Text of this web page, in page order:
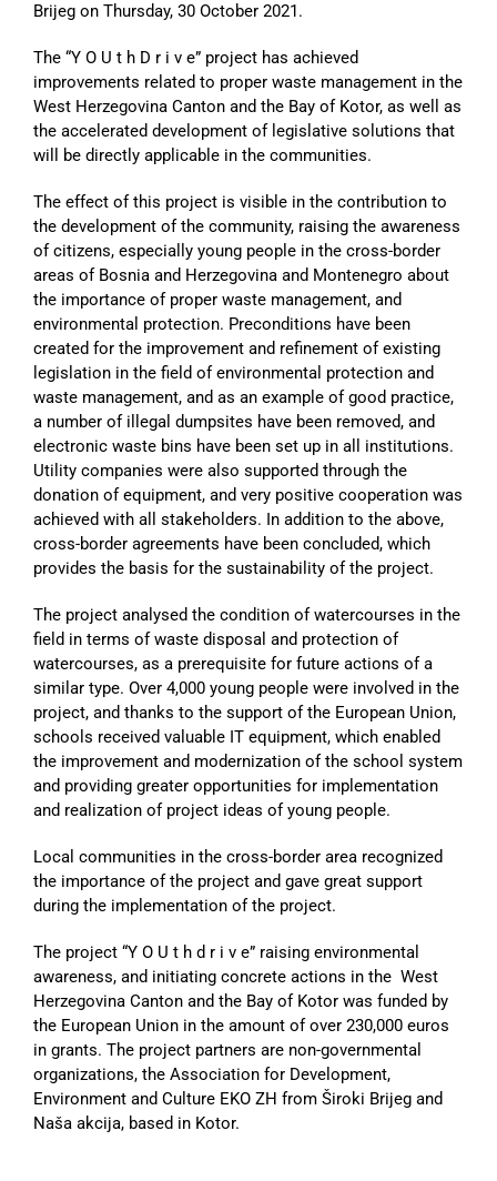
Brijeg on Thursday, 30 October 2021.
The “Y O U t h D r i v e” project has achieved
improvements related to proper waste management in the
West Herzegovina Canton and the Bay of Kotor, as well as
the accelerated development of legislative solutions that
will be directly applicable in the communities.
The effect of this project is visible in the contribution to
the development of the community, raising the awareness
of citizens, especially young people in the cross-border
areas of Bosnia and Herzegovina and Montenegro about
the importance of proper waste management, and
environmental protection. Preconditions have been
created for the improvement and refinement of existing
legislation in the field of environmental protection and
waste management, and as an example of good practice,
a number of illegal dumpsites have been removed, and
electronic waste bins have been set up in all institutions.
Utility companies were also supported through the
donation of equipment, and very positive cooperation was
achieved with all stakeholders. In addition to the above,
cross-border agreements have been concluded, which
provides the basis for the sustainability of the project.
The project analysed the condition of watercourses in the
field in terms of waste disposal and protection of
watercourses, as a prerequisite for future actions of a
similar type. Over 4,000 young people were involved in the
project, and thanks to the support of the European Union,
schools received valuable IT equipment, which enabled
the improvement and modernization of the school system
and providing greater opportunities for implementation
and realization of project ideas of young people.
Local communities in the cross-border area recognized
the importance of the project and gave great support
during the implementation of the project.
The project “Y O U t h d r i v e” raising environmental
awareness, and initiating concrete actions in the West
Herzegovina Canton and the Bay of Kotor was funded by
the European Union in the amount of over 230,000 euros
in grants. The project partners are non-governmental
organizations, the Association for Development,
Environment and Culture EKO ZH from Široki Brijeg and
Naša akcija, based in Kotor.